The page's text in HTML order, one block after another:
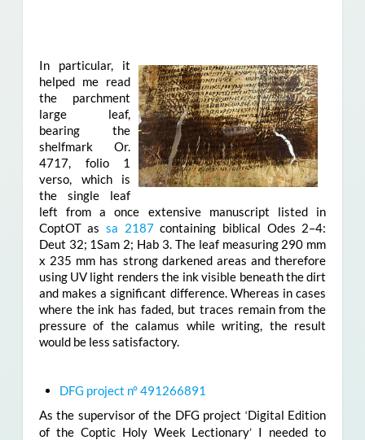
In particular, it
helped me read
the parchment
large leaf,
bearing the
shelfmark Or.
4717, folio 1
verso, which is
the single leaf
left from a once extensive manuscript listed in
CoptOT assa 2187containing biblical Odes 2–4:
Deut 32; 1Sam 2; Hab 3. The leaf measuring 290 mm
x 235 mm has strong darkened areas and therefore
using UV light renders the ink visible beneath the dirt
and makes a significant difference. Whereas in cases
where the ink has faded, but traces remain from the
pressure of the calamus while writing, the result
would be less satisfactory.
DFG project n° 491266891
As the supervisor of the DFG project ‘Digital Edition
of the Coptic Holy Week Lectionary’ I needed to